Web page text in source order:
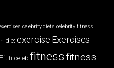
celebrity diets celebrity fitness
diet exercise Exercises
Fit fitceleb fitnessfitness